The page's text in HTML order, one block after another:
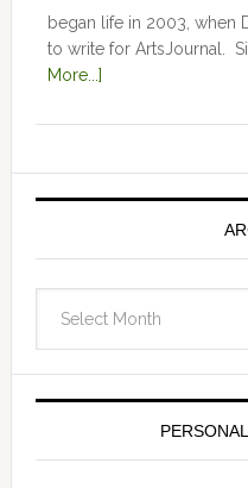
began life in 2003, when
to write for ArtsJournal.
More...]